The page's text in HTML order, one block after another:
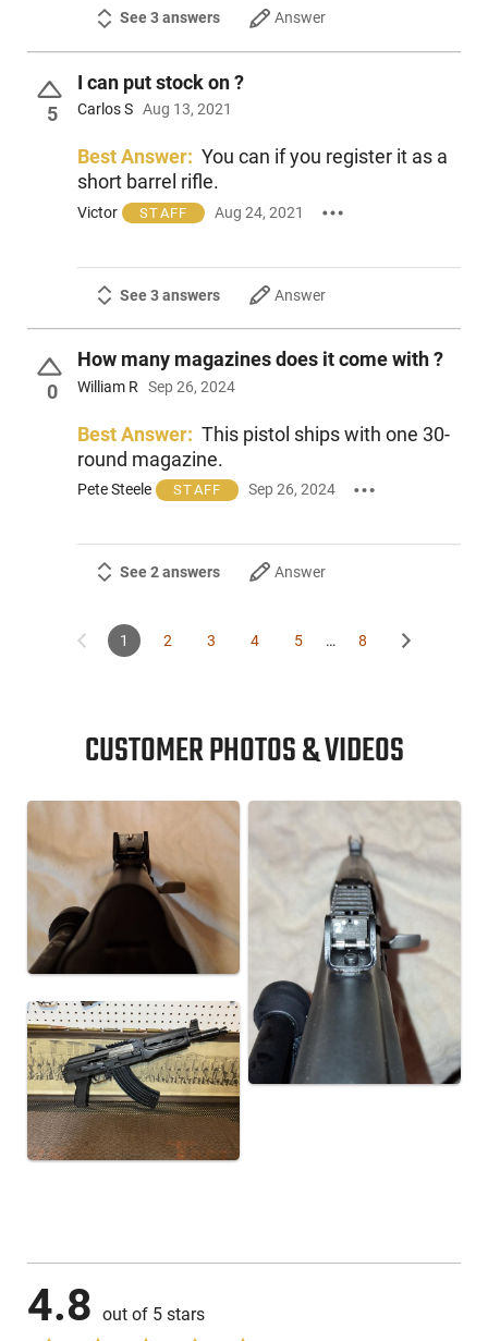
See 3 answers Answer
5
I can put stock on ?
Carlos S Aug 13, 2021
Best Answer: You can if you register it as a
short barrel rifle.
Victor STAFF Aug 24, 2021
See 3 answers Answer
0
How many magazines does it come with ?
William R Sep 26, 2024
Best Answer: This pistol ships with one 30-
round magazine.
Pete Steele STAFF Sep 26, 2024
See 2 answers Answer
1 2 3 4 5 … 8
CUSTOMER PHOTOS & VIDEOS
4.8 out of 5 stars